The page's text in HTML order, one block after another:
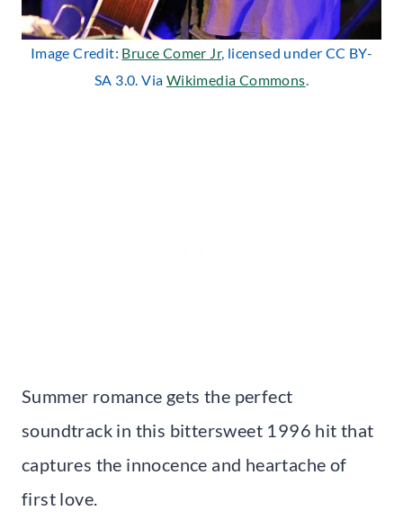
Image Credit: Bruce Comer Jr, licensed under CC BY-
SA 3.0. Via Wikimedia Commons.
Summer romance gets the perfect
soundtrack in this bittersweet 1996 hit that
captures the innocence and heartache of
first love.